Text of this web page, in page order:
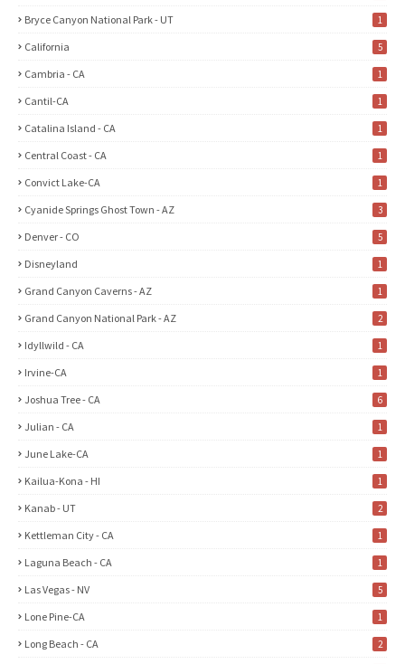
Bryce Canyon National Park - UT 1
California 5
Cambria - CA 1
Cantil-CA 1
Catalina Island - CA 1
Central Coast - CA 1
Convict Lake-CA 1
Cyanide Springs Ghost Town - AZ 3
Denver - CO 5
Disneyland 1
Grand Canyon Caverns - AZ 1
Grand Canyon National Park - AZ 2
Idyllwild - CA 1
Irvine-CA 1
Joshua Tree - CA 6
Julian - CA 1
June Lake-CA 1
Kailua-Kona - HI 1
Kanab - UT 2
Kettleman City - CA 1
Laguna Beach - CA 1
Las Vegas - NV 5
Lone Pine-CA 1
Long Beach - CA 2